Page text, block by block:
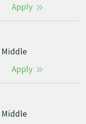
Apply
Middle
Apply
Middle